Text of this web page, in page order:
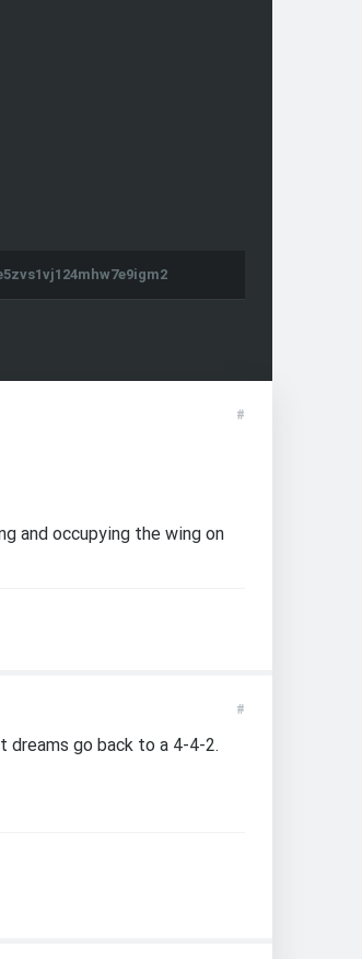
#
and occupying the wing on
#
dreams go back to a 4-4-2.